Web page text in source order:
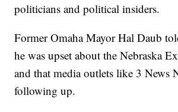
politicians and political insiders.
Former Omaha Mayor Hal Daub
he was upset about the Nebraska
and that media outlets like 3 News
following up.